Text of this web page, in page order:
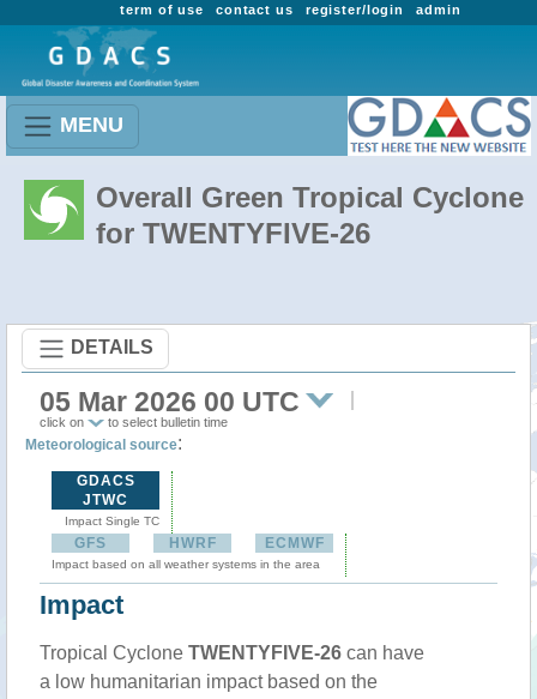
admin
register/login
contact us
term of use
MENU
Overall Green Tropical Cyclone
for TWENTYFIVE-26
DETAILS
05 Mar 2026 00 UTC
click on to select bulletin time
Meteorological source:
GDACS
JTWC
Impact Single TC
GFS HWRF ECMWF
Impact based on all weather systems in the area
Impact
Tropical Cyclone TWENTYFIVE-26 can have
a low humanitarian impact based on the